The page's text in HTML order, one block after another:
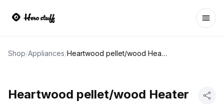
Shop/Appliances/ Heartwood pellet/wood Heater
Heartwood pellet/wood Heater